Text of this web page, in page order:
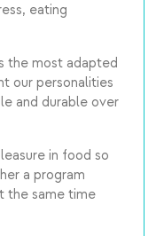
eating
the most adapted
our personalities
and durable over
in food so
a program
the same time